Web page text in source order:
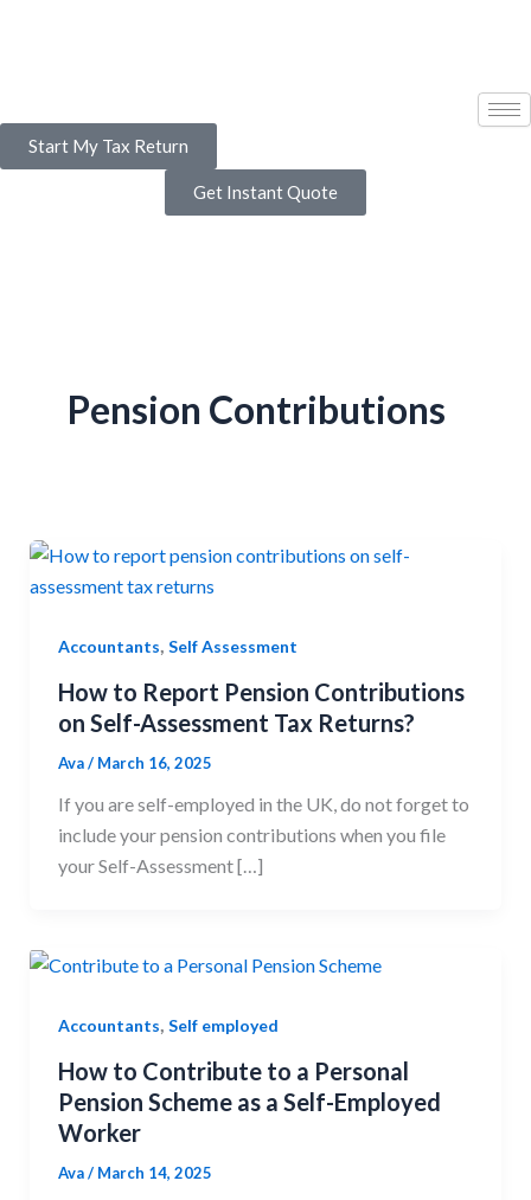
Start My Tax Return
Get Instant Quote
Pension Contributions
Accountants, Self Assessment
How to Report Pension Contributions
on Self-Assessment Tax Returns?
Ava/ March 16, 2025
If you are self-employed in the UK, do not forget to
include your pension contributions when you file
your Self-Assessment […]
Accountants Self employed
How to Contribute to a Personal
Pension Scheme as a Self-Employed
Worker
Ava/ March 14, 2025